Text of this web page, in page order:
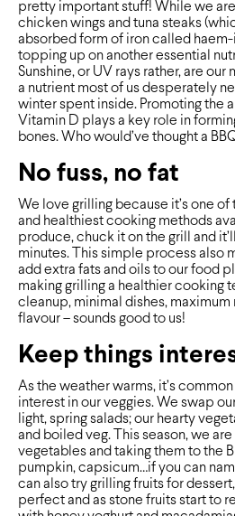
pretty important stuff! While we
chicken wings and tuna steaks
absorbed form of iron called
topping up on another essential
Sunshine, or UV rays rather, are our
a nutrient most of us desperately
winter spent inside. Promoting the
Vitamin D plays a key role in
bones. Who would’ve thought a
No fuss, no fat
We love grilling because it’s one
and healthiest cooking methods
produce, chuck it on the grill and
minutes. This simple process also
add extra fats and oils to our food
making grilling a healthier cooking
cleanup, minimal dishes, maximum
flavour – sounds good to us!
Keep things
As the weather warms, it’s
interest in our veggies. We swap
light, spring salads; our hearty
and boiled veg. This season, we
vegetables and taking them to the
pumpkin, capsicum…if you can
can also try grilling fruits for
perfect and as stone fruits start to